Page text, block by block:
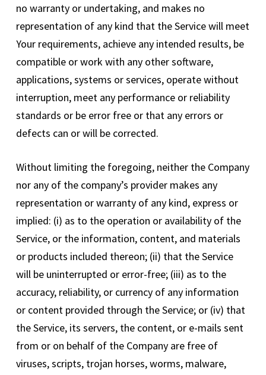
no warranty or undertaking, and makes no
representation of any kind that the Service will meet
Your requirements, achieve any intended results, be
compatible or work with any other software,
applications, systems or services, operate without
interruption, meet any performance or reliability
standards or be error free or that any errors or
defects can or will be corrected.
Without limiting the foregoing, neither the Company
nor any of the company’s provider makes any
representation or warranty of any kind, express or
implied: (i) as to the operation or availability of the
Service, or the information, content, and materials
or products included thereon; (ii) that the Service
will be uninterrupted or error-free; (iii) as to the
accuracy, reliability, or currency of any information
or content provided through the Service; or (iv) that
the Service, its servers, the content, or e-mails sent
from or on behalf of the Company are free of
viruses, scripts, trojan horses, worms, malware,